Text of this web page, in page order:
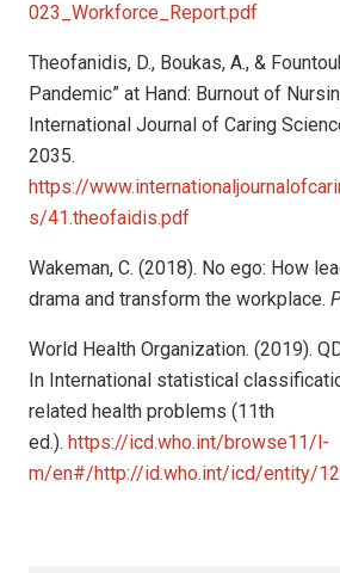
023_Workforce_Report.pdf
Theofanidis, D., Boukas, A., &
Pandemic” at Hand: Burnout of
International Journal of Caring
2035.
https://
s/41.theofaidis.pdf
Wakeman, C. (2018). No ego: How
drama and transform the workplace.
World Health Organization. (2019).
In International statistical
related health problems (11th
ed.). https://icd.who.int/browse11/l-
m/en#/http://id.who.int/icd/entity/